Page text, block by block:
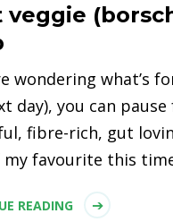
veggie
wondering what’s
day), you can
fibre-rich, gut
my favourite this
READING